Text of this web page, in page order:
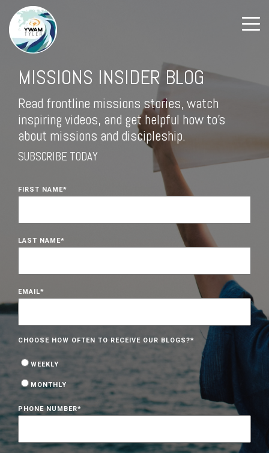
MISSIONS INSIDER BLOG
Read frontline missions stories, watch
inspiring videos, and get helpful how to's
about missions and discipleship.
SUBSCRIBE TODAY
FIRST NAME*
LAST NAME*
EMAIL*
CHOOSE HOW OFTEN TO RECEIVE OUR BLOGS?*
WEEKLY
MONTHLY
PHONE NUMBER*